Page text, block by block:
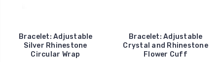
Bracelet: Adjustable
Silver Rhinestone
Circular Wrap
Bracelet: Adjustable
Crystal and Rhinestone
Flower Cuff